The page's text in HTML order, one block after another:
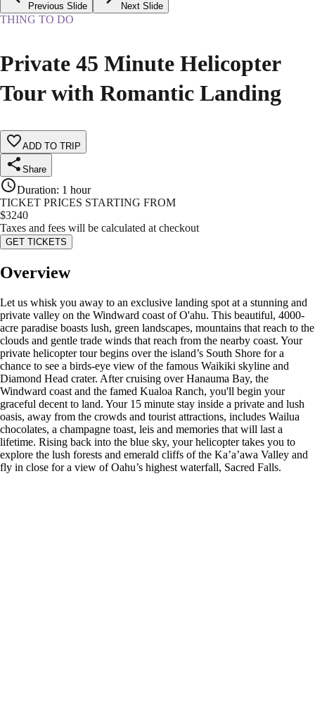
Previous Slide Next Slide
THING TO DO
Private 45 Minute Helicopter
Tour with Romantic Landing
ADD TO TRIP
Share
Duration: 1 hour
TICKET PRICES STARTING FROM
$3240
Taxes and fees will be calculated at checkout
GET TICKETS
Overview
Let us whisk you away to an exclusive landing spot at a stunning and
private valley on the Windward coast of O'ahu. This beautiful, 4000-
acre paradise boasts lush, green landscapes, mountains that reach to the
clouds and gentle trade winds that reach from the nearby coast. Your
private helicopter tour begins over the island’s South Shore for a
chance to see a birds-eye view of the famous Waikiki skyline and
Diamond Head crater. After cruising over Hanauma Bay, the
Windward coast and the famed Kualoa Ranch, you'll begin your
graceful decent to land. Your 15 minute stay inside a private and lush
oasis, away from the crowds and tourist attractions, includes Wailua
chocolates, a champagne toast, leis and memories that will last a
lifetime. Rising back into the blue sky, your helicopter takes you to
explore the lush forests and emerald cliffs of the Ka’a’awa Valley and
fly in close for a view of Oahu’s highest waterfall, Sacred Falls.